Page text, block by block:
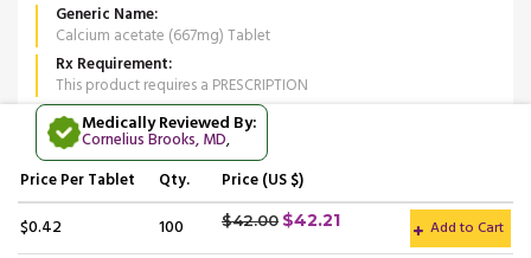
Generic Name
Calcium acetate (667mg) Tablet
Rx Requirement
This product requires a PRESCRIPTION
Medically Reviewed By:
Cornelius Brooks, MD,
PricePer Tablet Qty. Price (US $)
$0.42 100 $42.00 $42.21 Add to Cart